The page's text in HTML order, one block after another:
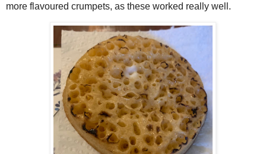
more flavoured crumpets, as these worked really well.